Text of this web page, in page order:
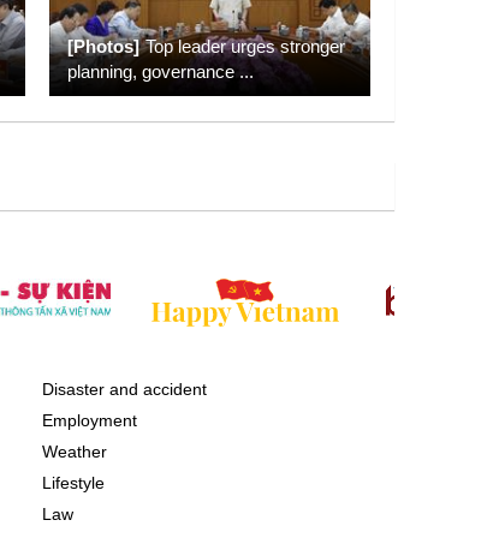
[Photos] Top leader urges stronger
planning, governance...
Disaster and accident
Employment
Weather
Lifestyle
Law